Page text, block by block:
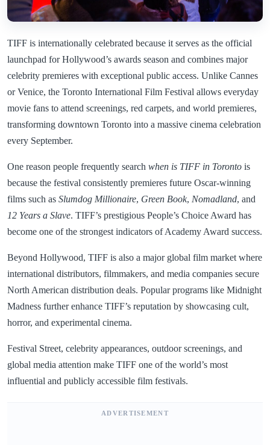
TIFF is internationally celebrated because it serves as the official
launchpad for Hollywood’s awards season and combines major
celebrity premieres with exceptional public access. Unlike Cannes
or Venice, the Toronto International Film Festival allows everyday
movie fans to attend screenings, red carpets, and world premieres,
transforming downtown Toronto into a massive cinema celebration
every September.
One reason people frequently search when is TIFF in Toronto is
because the festival consistently premieres future Oscar-winning
films such as Slumdog Millionaire, Green Book, Nomadland, and
12 Years a Slave. TIFF’s prestigious People’s Choice Award has
become one of the strongest indicators of Academy Award success.
Beyond Hollywood, TIFF is also a major global film market where
international distributors, filmmakers, and media companies secure
North American distribution deals. Popular programs like Midnight
Madness further enhance TIFF’s reputation by showcasing cult,
horror, and experimental cinema.
Festival Street, celebrity appearances, outdoor screenings, and
global media attention make TIFF one of the world’s most
influential and publicly accessible film festivals.
ADVERTISEMENT